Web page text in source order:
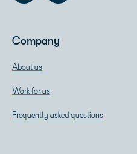
Company
About us
Work for us
Frequently asked questions